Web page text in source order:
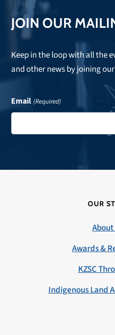
JOIN OUR
Keep in the loop with all the
and other news by joining
Email (Required)
OUR
About
Awards &
KZSC
Indigenous Land